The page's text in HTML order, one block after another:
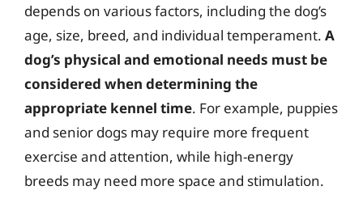
depends on various factors, including the dog’s
age, size, breed, and individual temperament. A
dog’s physical and emotional needs must be
considered when determining the
appropriate kennel time. For example, puppies
and senior dogs may require more frequent
exercise and attention, while high-energy
breeds may need more space and stimulation.